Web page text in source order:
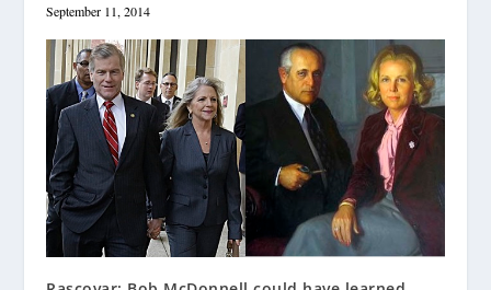
September 11, 2014